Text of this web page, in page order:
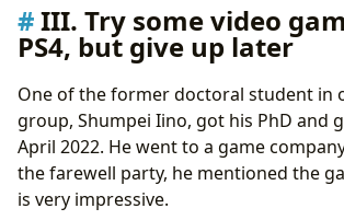
III. Try some video
PS4, but give up later
One of the former doctoral student in
group, Shumpei Iino, got his PhD and
April 2022. He went to a game
the farewell party, he mentioned the
is very impressive.